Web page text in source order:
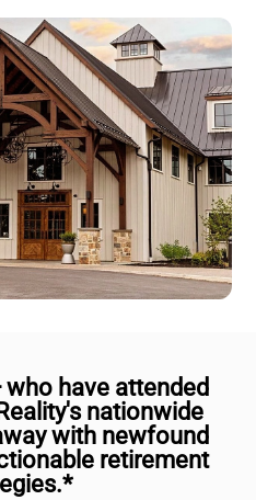
have attended
nationwide
with newfound
retirement